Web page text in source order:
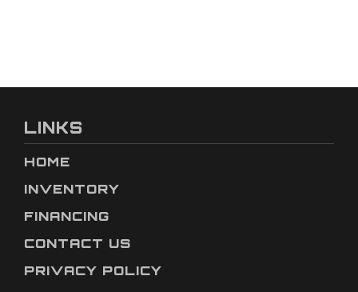
LINKS
HOME
INVENTORY
FINANCING
CONTACT US
PRIVACY POLICY